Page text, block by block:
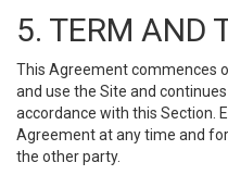
5. TERM AND
This Agreement commences
and use the Site and
accordance with this Section.
Agreement at any time and
the other party.